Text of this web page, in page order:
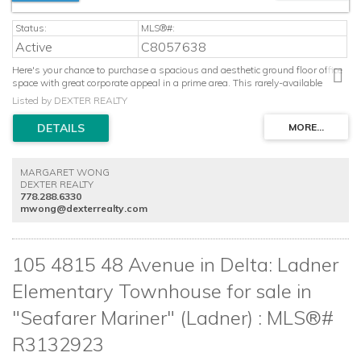
Active C8057638
Here's your chance to purchase a spacious and aesthetic ground floor office
space with great corporate appeal in a prime area. This rarely-available
space features an attractive foyer to welcome clients, along with private
offices, a functional boardroom, lovely kitchen area, new A/C system and its
such as: academic & educational schools, naturopathic medical clinics, real
estate development/property management, accountants, legal, finance and
the location is perfect, with access to all major Lower Mainland areas via
Hwy 99, Oak Street Bridge and Knight Street Bridge. Call to view now!
Listed by DEXTER REALTY
MARGARET WONG
DEXTER REALTY
778.288.6330
mwong@dexterrealty.com
105 4815 48 Avenue in Delta: Ladner
Elementary Townhouse for sale in
"Seafarer Mariner" (Ladner) : MLS®#
R3132923